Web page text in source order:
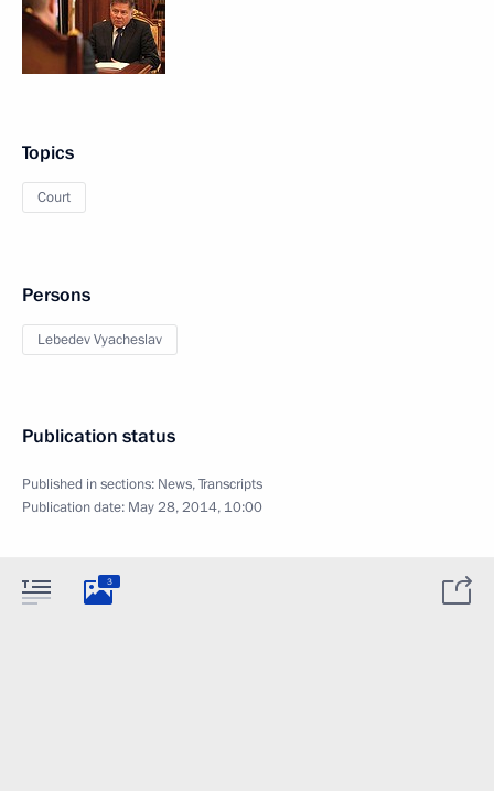
Topics
Court
Persons
Lebedev Vyacheslav
Publication status
Published in sections: News,Transcripts
Publication date: May 28, 2014, 10:00
3